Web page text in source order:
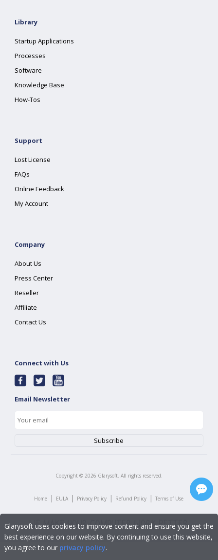
Library
Startup Applications
Processes
Software
Knowledge Base
How-Tos
Support
Lost License
FAQs
Online Feedback
My Account
Company
About Us
Press Center
Reseller
Affiliate
Contact Us
Connect with Us
Email Newsletter
Copyright © 2026 Glarysoft. All rights reserved.
Home | EULA | Privacy Policy | Refund Policy | Terms of Use
Glarysoft uses cookies to improve content and ensure you get the
best experience on our website. By continuing to use this website,
you agree to our privacy policy.